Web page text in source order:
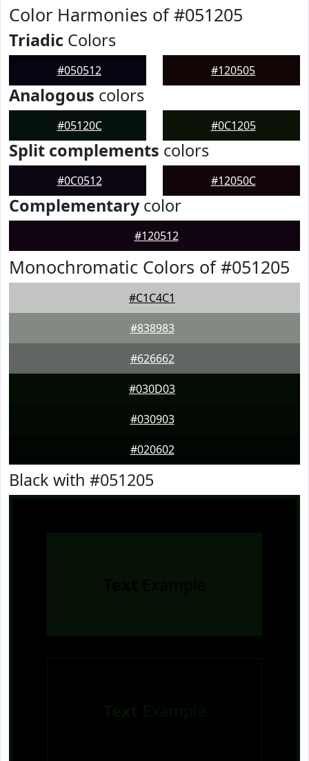
Color Harmonies of #051205
Triadic Colors
#050512 #120505
Analogous colors
#05120C #0C1205
Split complements colors
#0C0512 #12050C
Complementarycolor
#120512
Monochromatic Colors of #051205
#C1C4C1
#838983
#626662
#030D03
#030903
#020602
Black with #051205